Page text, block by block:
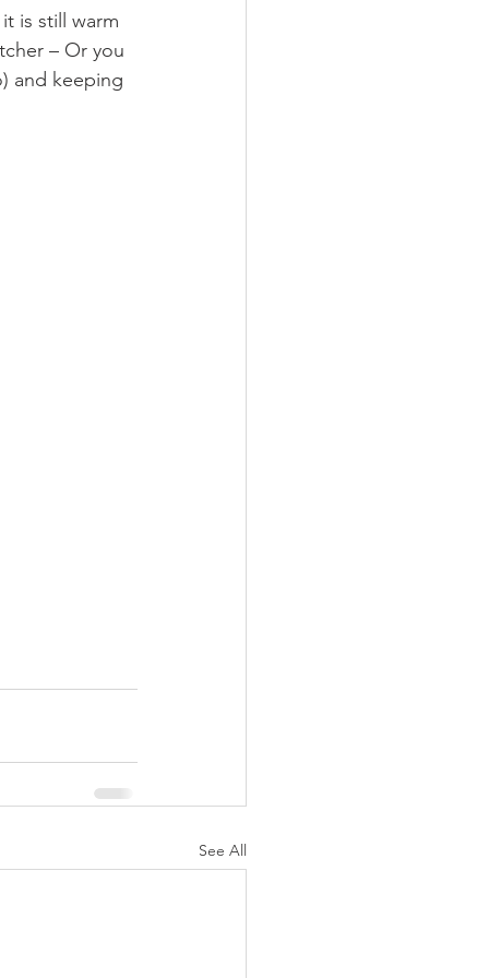
is still warm
– Or you
and keeping
See All